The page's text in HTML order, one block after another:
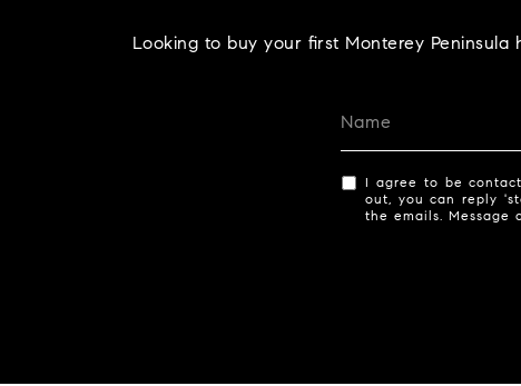
Looking to buy your first Monterey
I agree to be
out, you can reply
the emails. Message